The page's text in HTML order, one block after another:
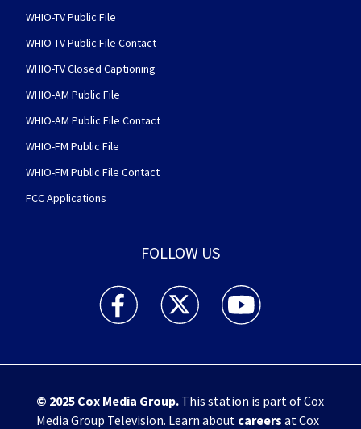
WHIO-TV Public File
WHIO-TV Public File Contact
WHIO-TV Closed Captioning
WHIO-AM Public File
WHIO-AM Public File Contact
WHIO-FM Public File
WHIO-FM Public File Contact
FCC Applications
FOLLOW US
WHIO TV 7 and WHIO Radio facebook
WHIO TV 7 and WHIO Radio twitter
WHIO TV 7 and WHIO
© 2025 Cox Media Group.This station is part of Cox
Media Group Television. Learn about careers at Cox